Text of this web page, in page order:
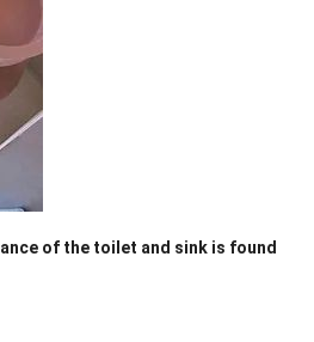
of the toilet and sink is found